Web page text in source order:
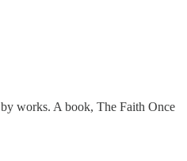
by works. A book, The Faith Once